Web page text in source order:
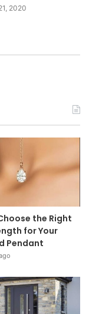
2020
the Right
for Your
Pendant